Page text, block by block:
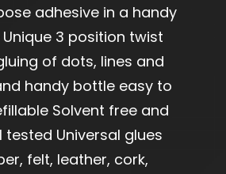
adhesive in a handy
3 position twist
of dots, lines and
handy bottle easy to
Solvent free and
Universal glues
felt, leather, cork,